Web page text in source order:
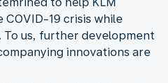
19 crisis while
us, further development
innovations are